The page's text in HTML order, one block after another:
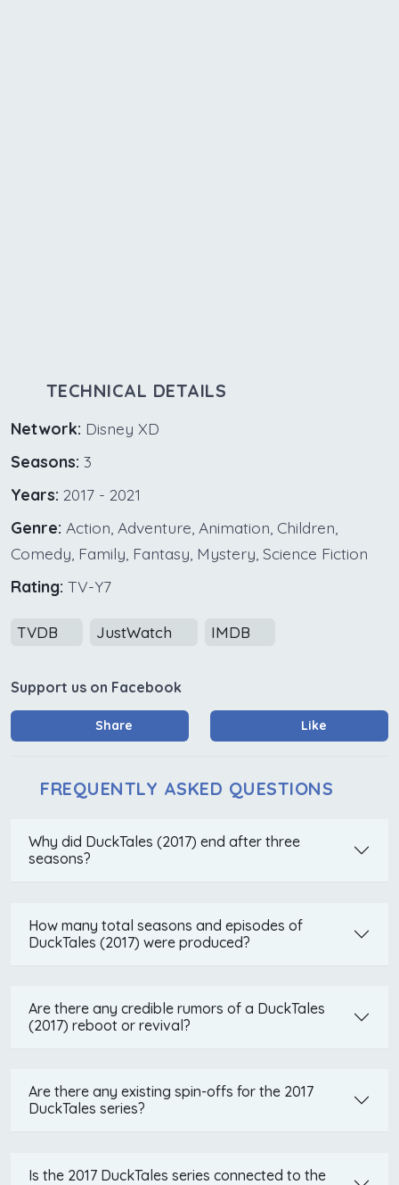
TECHNICAL DETAILS
Network: Disney XD
Seasons: 3
Years: 2017 - 2021
Genre: Action, Adventure, Animation, Children,
Comedy, Family, Fantasy, Mystery, Science Fiction
Rating: TV-Y7
TVDB JustWatch IMDB
Support us on Facebook
Share Like
FREQUENTLY ASKED QUESTIONS
Why did DuckTales (2017) end after three
seasons?
How many total seasons and episodes of
DuckTales (2017) were produced?
Are there any credible rumors of a DuckTales
(2017) reboot or revival?
Are there any existing spin-offs for the 2017
DuckTales series?
Is the 2017 DuckTales series connected to the